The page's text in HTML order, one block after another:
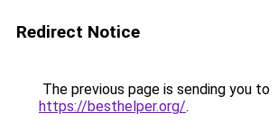
Redirect Notice
The previous page is sending you to
https://besthelper.org/.